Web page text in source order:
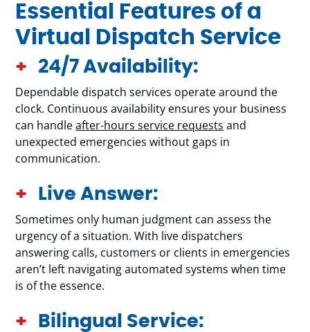
Essential Features of a
Virtual Dispatch Service
24/7 Availability:
Dependable dispatch services operate around the
clock. Continuous availability ensures your business
can handleafter-hours service requests and
unexpected emergencies without gaps in
communication.
Live Answer:
Sometimes only human judgment can assess the
urgency of a situation. With live dispatchers
answering calls, customers or clients in emergencies
aren’t left navigating automated systems when time
is of the essence.
Bilingual Service: